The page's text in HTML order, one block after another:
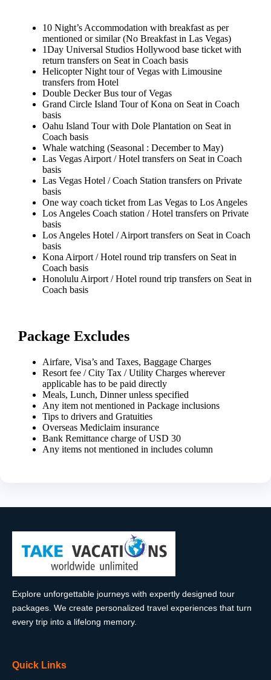
10 Night’s Accommodation with breakfast as per
mentioned or similar (No Breakfast in Las Vegas)
1Day Universal Studios Hollywood base ticket with
return transfers on Seat in Coach basis
Helicopter Night tour of Vegas with Limousine
transfers from Hotel
Double Decker Bus tour of Vegas
Grand Circle Island Tour of Kona on Seat in Coach
basis
Oahu Island Tour with Dole Plantation on Seat in
Coach basis
Whale watching (Seasonal : December to May)
Las Vegas Airport / Hotel transfers on Seat in Coach
basis
Las Vegas Hotel / Coach Station transfers on Private
basis
One way coach ticket from Las Vegas to Los Angeles
Los Angeles Coach station / Hotel transfers on Private
basis
Los Angeles Hotel / Airport transfers on Seat in Coach
basis
Kona Airport / Hotel round trip transfers on Seat in
Coach basis
Honolulu Airport / Hotel round trip transfers on Seat in
Coach basis
Package Excludes
Airfare, Visa’s and Taxes, Baggage Charges
Resort fee / City Tax / Utility Charges wherever
applicable has to be paid directly
Meals, Lunch, Dinner unless specified
Any item not mentioned in Package inclusions
Tips to drivers and Gratuities
Overseas Mediclaim insurance
Bank Remittance charge of USD 30
Any items not mentioned in includes column
Explore unforgettable journeys with expertly designed tour
packages. We create personalized travel experiences that turn
every trip into a lifelong memory.
Quick Links